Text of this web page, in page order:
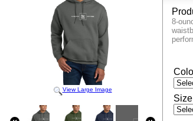
View Large Image
8-